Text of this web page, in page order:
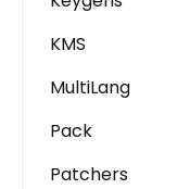
KMS
MultiLang
Pack
Patchers